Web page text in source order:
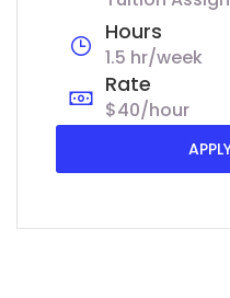
Hours
1.5 hr/week
Rate
$40/hour